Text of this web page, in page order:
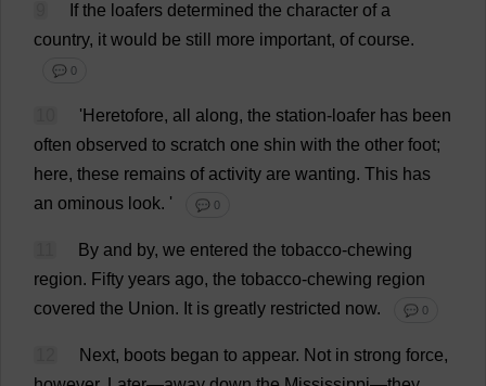
If the loafers determined the character of a
country, it would be still more important, of course.
💬 0
' Heretofore, all along, the station- loafer has been
often observed to scratch one shin with the other foot;
here, these remains of activity are wanting. This has
an ominous look. ' 💬 0
By and by, we entered the tobacco-chewing
region. Fifty years ago, the tobacco-chewing region
covered the Union. It is greatly restricted now. 💬 0
Next, boots began to appear. Not in strong force,